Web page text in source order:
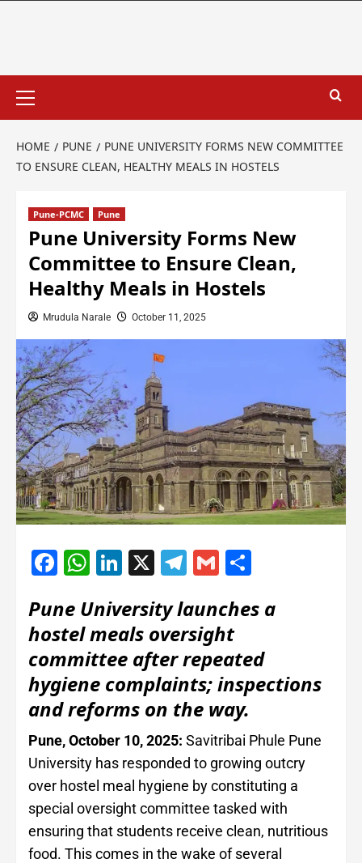
HOME PUNE
PUNE UNIVERSITY FORMS NEW COMMITTEE
TO ENSURE CLEAN, HEALTHY MEALS IN HOSTELS
Pune-PCMC Pune
Pune University Forms New
Committee to Ensure Clean,
Healthy Meals in Hostels
Mrudula Narale October 11, 2025
Facebook
WhatsApp
LinkedIn
X Telegram
Gmail
Pune University launches a
hostel meals oversight
committee after repeated
hygiene complaints; inspections
and reforms on the way.
Pune, October 10, 2025: Savitribai Phule Pune
University has responded to growing outcry
over hostel meal hygiene by constituting a
special oversight committee tasked with
ensuring that students receive clean, nutritious
food. This comes in the wake of several